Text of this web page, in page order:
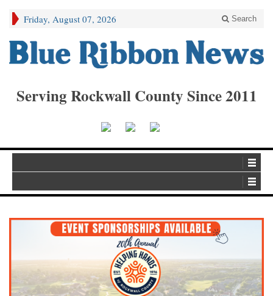
Friday, August 07, 2026 Search
Serving Rockwall County Since 2011